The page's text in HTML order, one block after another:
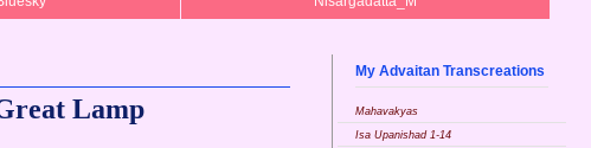
Lamp
My Advaitan Transcreations
Mahavakyas
Isa Upanishad 1-14